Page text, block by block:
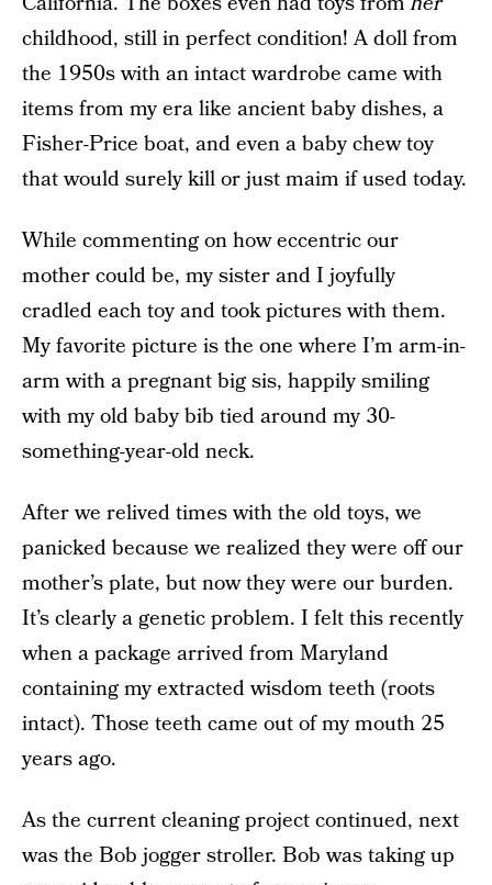
childhood, still in perfect condition! A doll from
the 1950s with an intact wardrobe came with
items from my era like ancient baby dishes, a
Fisher-Price boat, and even a baby chew toy
that would surely kill or just maim if used today.
While commenting on how eccentric our
mother could be, my sister and I joyfully
cradled each toy and took pictures with them.
My favorite picture is the one where I’m arm-in-
arm with a pregnant big sis, happily smiling
with my old baby bib tied around my 30-
something-year-old neck.
After we relived times with the old toys, we
panicked because we realized they were off our
mother’s plate, but now they were our burden.
It’s clearly a genetic problem. I felt this recently
when a package arrived from Maryland
containing my extracted wisdom teeth (roots
intact). Those teeth came out of my mouth 25
years ago.
As the current cleaning project continued, next
was the Bob jogger stroller. Bob was taking up